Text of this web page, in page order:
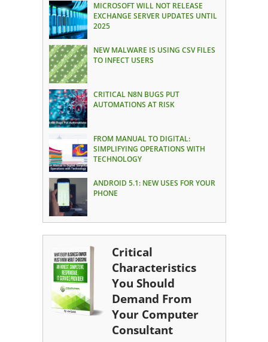
MICROSOFT WILL NOT RELEASE
EXCHANGE SERVER UPDATES UNTIL
2025
NEW MALWARE IS USING CSV FILES
TO INFECT USERS
CRITICAL N8N BUGS PUT
AUTOMATIONS AT RISK
FROM MANUAL TO DIGITAL:
SIMPLIFYING OPERATIONS WITH
TECHNOLOGY
ANDROID 5.1: NEW USES FOR YOUR
PHONE
Critical
Characteristics
You Should
Demand From
Your Computer
Consultant